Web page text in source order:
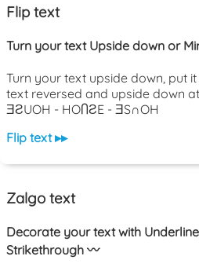
Flip text
Turn your text Upside down or
Turn your text upside down, put
text reversed and upside down
ƎƧUOH - HOႶƧE - ƎS∩OH
Flip text ▸▸
Zalgo text
Decorate your text with
Strikethrough 〰️